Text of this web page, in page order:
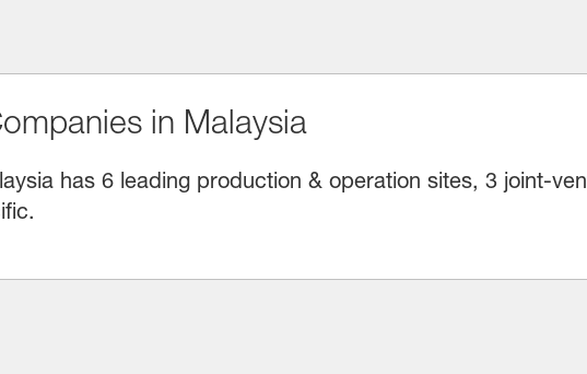
in Malaysia
has 6 leading production & operation sites, 3 joint-